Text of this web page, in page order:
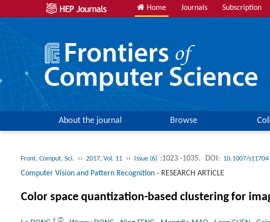
Home Journals Subscription
About the journal Browse
Front. Comput. Sci. ›› 2017, Vol. 11 ›› Issue (6) :1023 -1035. DOI: 10.1007/
Computer Vision and Pattern Recognition - RESEARCH ARTICLE
Color space quantization-based clustering for
†